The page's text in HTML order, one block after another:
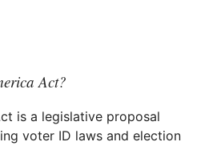
Act?
is a legislative proposal
voter ID laws and election